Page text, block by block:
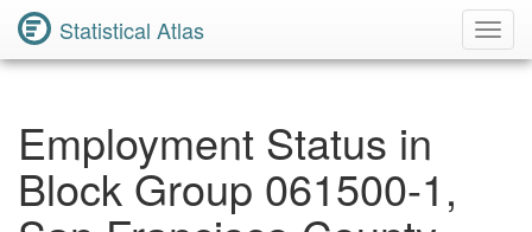
Statistical Atlas
Employment Status in
Block Group 061500-1,